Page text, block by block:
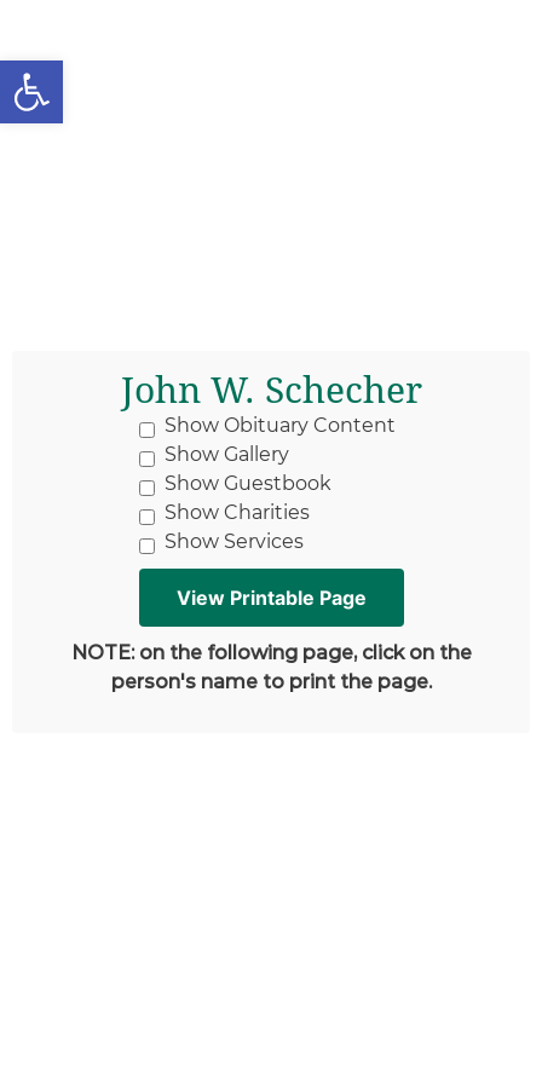
Open toolbar
John W. Schecher
Show Obituary Content
Show Gallery
Show Guestbook
Show Charities
Show Services
NOTE: on the following page, click on the
person's name to print the page.